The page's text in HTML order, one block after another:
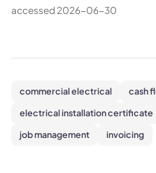
accessed 2026-06-30
commercial electrical
cash
electrical installation certificate
job management
invoicing